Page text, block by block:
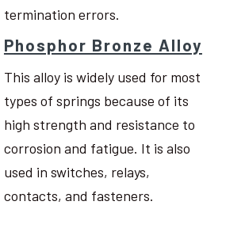
termination errors.
Phosphor Bronze Alloy
This alloy is widely used for most
types of springs because of its
high strength and resistance to
corrosion and fatigue. It is also
used in switches, relays,
contacts, and fasteners.